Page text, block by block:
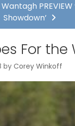
PREVIEW
Showdown’
For the
by Corey Winkoff